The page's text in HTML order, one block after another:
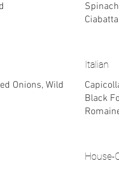
Ciabatta
Onions, Wild
Italian
Black
House-